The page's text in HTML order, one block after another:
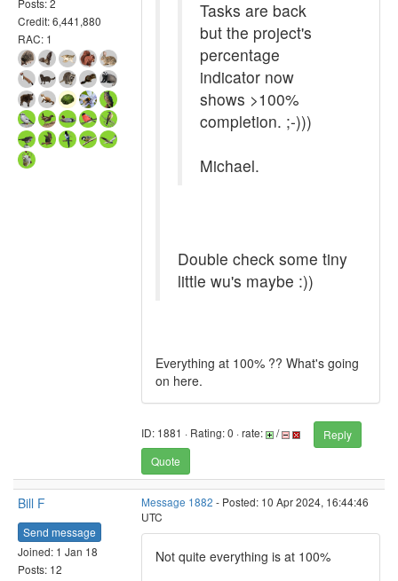
Credit: 6,441,880
RAC: 1
Tasks are back
but the project's
percentage
indicator now
shows >100%
completion. ;-)))
Michael.
Double check some tiny
little wu's maybe :))
Everything at 100% ?? What's going
on here.
ID: 1881 · Rating: 0 · rate: /
Reply
Quote
Bill F
Send message
Joined: 1 Jan 18
Posts: 12
Message 1882 - Posted: 10 Apr 2024, 16:44:46
UTC
Not quite everything is at 100%